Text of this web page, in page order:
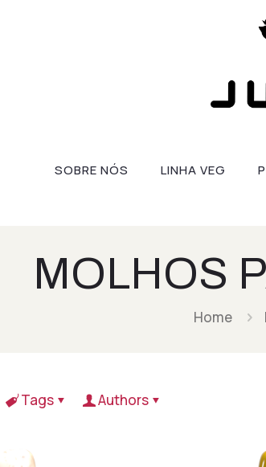
SOBRE NÓS LINHA VEG
MOLHOS
Home
Tags Authors